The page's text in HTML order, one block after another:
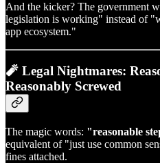
And the kicker? The government
legislation is working" instead of
app ecosystem."
🧨 Legal Nightmares:
Reasonably Screwed
The magic words: "reasonable
equivalent of "just use common
fines attached.